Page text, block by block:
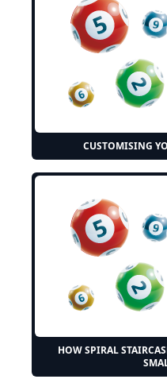
CUSTOMISING
HOW SPIRAL